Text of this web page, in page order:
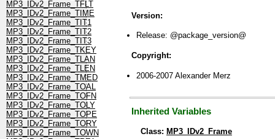
MP3_IDv2_Frame_TFLT
MP3_IDv2_Frame_TIME
MP3_IDv2_Frame_TIT1
MP3_IDv2_Frame_TIT2
MP3_IDv2_Frame_TIT3
MP3_IDv2_Frame_TKEY
MP3_IDv2_Frame_TLAN
MP3_IDv2_Frame_TLEN
MP3_IDv2_Frame_TMED
MP3_IDv2_Frame_TOAL
MP3_IDv2_Frame_TOFN
MP3_IDv2_Frame_TOLY
MP3_IDv2_Frame_TOPE
MP3_IDv2_Frame_TORY
MP3_IDv2_Frame_TOWN
Version:
Release: @package_version@
Copyright:
2006-2007 Alexander Merz
Inherited Variables
Class: MP3_IDv2_Frame